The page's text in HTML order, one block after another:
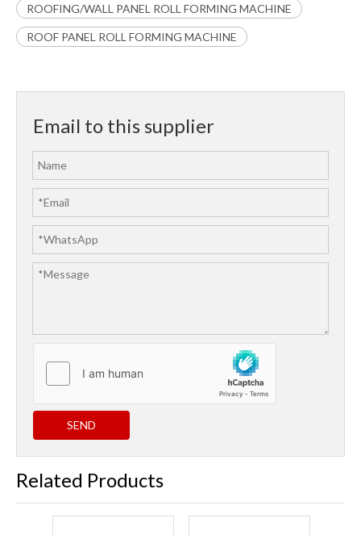
ROOFING/WALL PANEL ROLL FORMING MACHINE
ROOF PANEL ROLL FORMING MACHINE
Email to this supplier
SEND
Related Products